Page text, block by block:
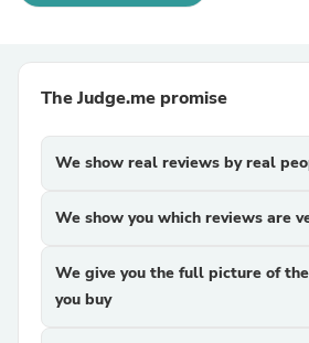
The Judge.me promise
We show real reviews by real
We show you which reviews are
We give you the full picture of
you buy